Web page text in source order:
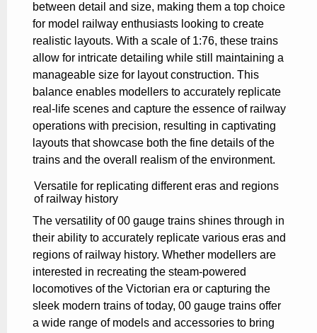
between detail and size, making them a top choice
for model railway enthusiasts looking to create
realistic layouts. With a scale of 1:76, these trains
allow for intricate detailing while still maintaining a
manageable size for layout construction. This
balance enables modellers to accurately replicate
real-life scenes and capture the essence of railway
operations with precision, resulting in captivating
layouts that showcase both the fine details of the
trains and the overall realism of the environment.
Versatile for replicating different eras and regions
of railway history
The versatility of 00 gauge trains shines through in
their ability to accurately replicate various eras and
regions of railway history. Whether modellers are
interested in recreating the steam-powered
locomotives of the Victorian era or capturing the
sleek modern trains of today, 00 gauge trains offer
a wide range of models and accessories to bring